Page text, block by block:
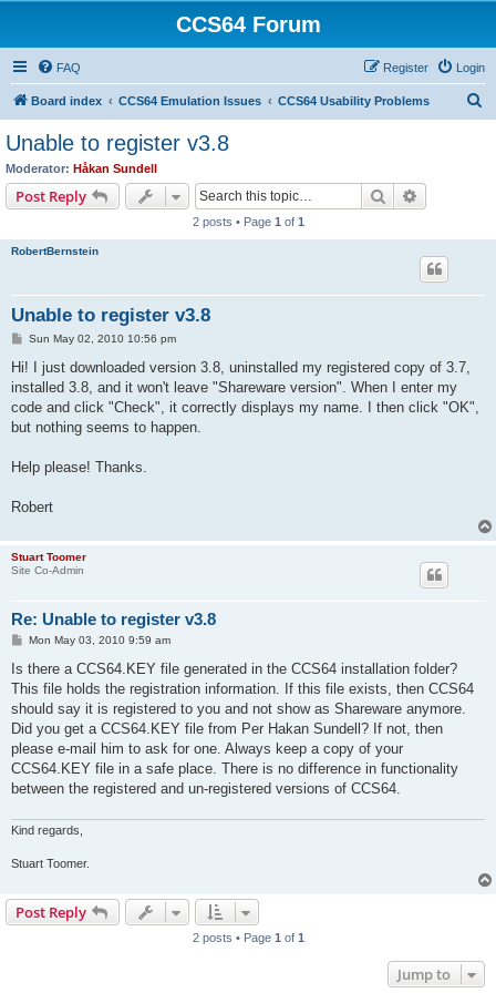
CCS64 Forum
FAQ Login
Register
Board index CCS64 Emulation Issues CCS64 Usability Problems
Unable to register v3.8
Moderator: Håkan Sundell
Post Reply Search
2 posts • Page 1 of 1
RobertBernstein
Unable to register v3.8
P
s
Sun May 02, 2010 10:56 pm
Hi! I just downloaded version 3.8, uninstalled my registered copy of 3.7,
installed 3.8, and it won't leave "Shareware version". When I enter my
code and click "Check", it correctly displays my name. I then click "OK",
but nothing seems to happen.
Help please! Thanks.
Robert
Stuart Toomer
Site Co-Admin
Re: Unable to register v3.8
P
s
Mon May 03, 2010 9:59 am
Is there a CCS64.KEY file generated in the CCS64 installation folder?
This file holds the registration information. If this file exists, then CCS64
should say it is registered to you and not show as Shareware anymore.
Did you get a CCS64.KEY file from Per Hakan Sundell? If not, then
please e-mail him to ask for one. Always keep a copy of your
CCS64.KEY file in a safe place. There is no difference in functionality
between the registered and un-registered versions of CCS64.
Kind regards,
Stuart Toomer.
Post Reply
2 posts • Page 1 of 1
Jump to